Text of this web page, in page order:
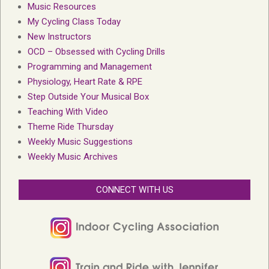
Music Resources
My Cycling Class Today
New Instructors
OCD – Obsessed with Cycling Drills
Programming and Management
Physiology, Heart Rate & RPE
Step Outside Your Musical Box
Teaching With Video
Theme Ride Thursday
Weekly Music Suggestions
Weekly Music Archives
CONNECT WITH US